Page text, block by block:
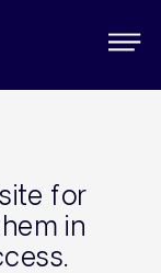
for
in